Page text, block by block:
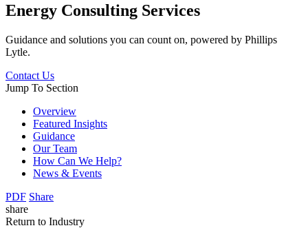
Energy Consulting Services
Guidance and solutions you can count on, powered by Phillips
Lytle.
Contact Us
Jump To Section
Overview
Featured Insights
Guidance
Our Team
How Can We Help?
News & Events
PDF Share
share
Return to Industry